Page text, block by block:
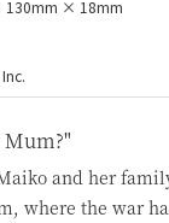
130mm × 18mm
and her
where the war